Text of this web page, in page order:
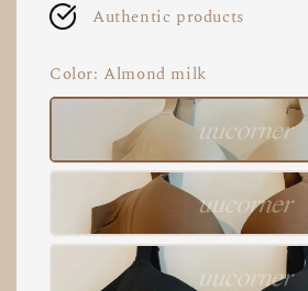
Authentic products
Color: Almond milk